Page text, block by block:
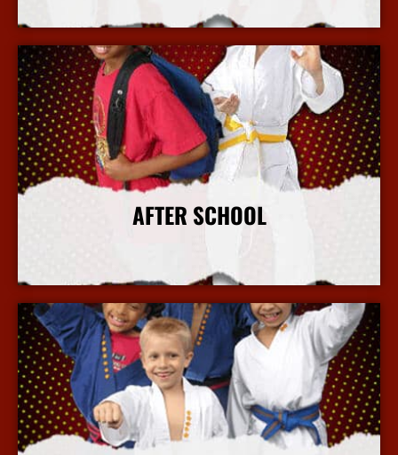
More Info
AFTER SCHOOL
More Info